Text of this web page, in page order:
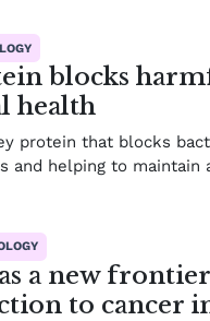
blocks
health
protein that blocks
and helping to maintain
a new
to cancer